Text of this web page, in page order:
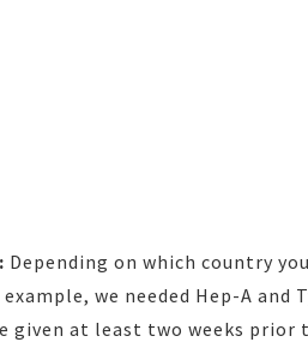
Depending on which country
we needed Hep-A
given at least two weeks